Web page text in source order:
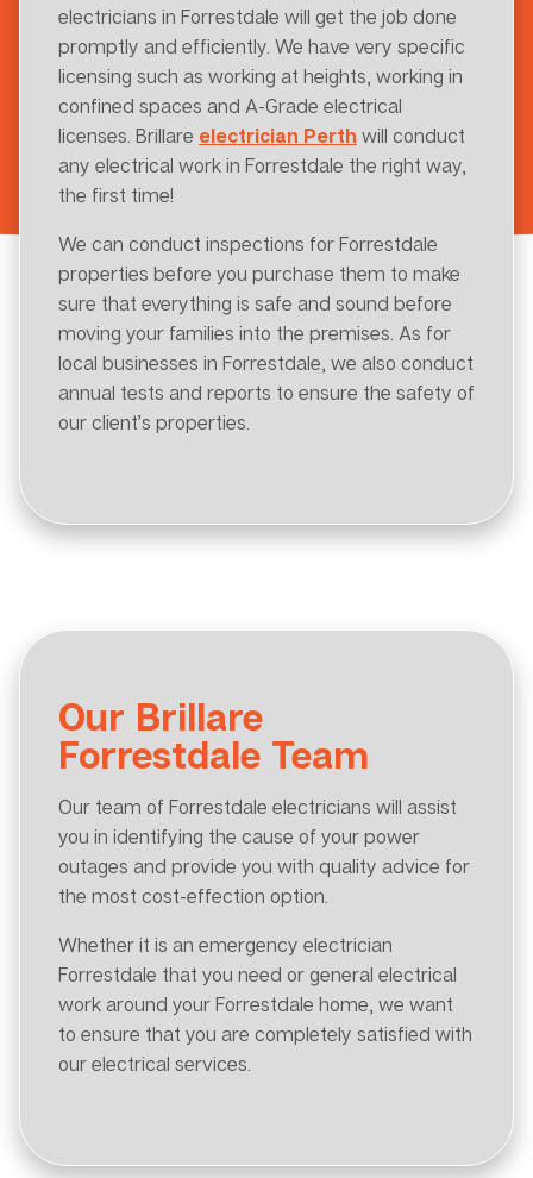
electricians in Forrestdale will get the job done
promptly and efficiently. We have very specific
licensing such as working at heights, working in
confined spaces and A-Grade electrical
licenses. Brillare electrician Perth will conduct
any electrical work in Forrestdale the right way,
the first time!
We can conduct inspections for Forrestdale
properties before you purchase them to make
sure that everything is safe and sound before
moving your families into the premises. As for
local businesses in Forrestdale, we also conduct
annual tests and reports to ensure the safety of
our client’s properties.
Our Brillare
Forrestdale Team
Our team of Forrestdale electricians will assist
you in identifying the cause of your power
outages and provide you with quality advice for
the most cost-effection option.
Whether it is an emergency electrician
Forrestdale that you need or general electrical
work around your Forrestdale home, we want
to ensure that you are completely satisfied with
our electrical services.